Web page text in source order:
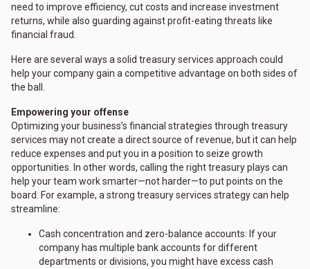
need to improve efficiency, cut costs and increase investment
returns, while also guarding against profit-eating threats like
financial fraud.
Here are several ways a solid treasury services approach could
help your company gain a competitive advantage on both sides of
the ball.
Empowering your offense
Optimizing your business’s financial strategies through treasury
services may not create a direct source of revenue, but it can help
reduce expenses and put you in a position to seize growth
opportunities. In other words, calling the right treasury plays can
help your team work smarter—not harder—to put points on the
board. For example, a strong treasury services strategy can help
streamline:
Cash concentration and zero-balance accounts: If your
company has multiple bank accounts for different
departments or divisions, you might have excess cash